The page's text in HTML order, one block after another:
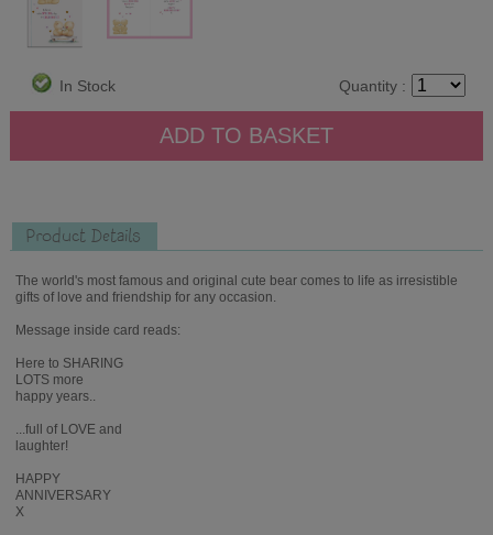
In Stock Quantity :
Product Details
The world's most famous and original cute bear comes to life as irresistible
gifts of love and friendship for any occasion.
Message inside card reads:
Here to SHARING
LOTS more
happy years..
...full of LOVE and
laughter!
HAPPY
ANNIVERSARY
X